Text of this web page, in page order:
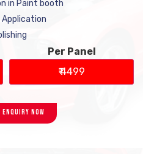
in Paint booth
Per Panel
₹ 4499
Enquiry Now